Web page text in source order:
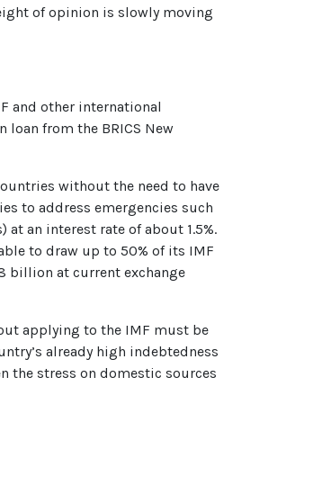
of opinion is slowly moving
and other international
from the BRICS New
without the need to have
to address emergencies such
an interest rate of about 1.5%.
to draw up to 50% of its IMF
billion at current exchange
applying to the IMF must be
already high indebtedness
the stress on domestic sources